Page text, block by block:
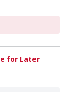
for Later